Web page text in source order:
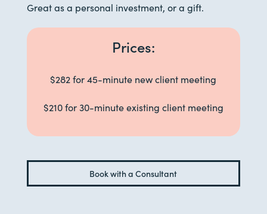
Great as a personal investment, or a gift.
Prices:
$282 for 45-minute new client meeting
$210 for 30-minute existing client meeting
Book with a Consultant